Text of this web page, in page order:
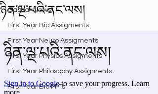
Gashar News
First Year Bio Assigments
First Year Neuro Assigments
First Year Physics Assigments
First Year Philosophy Assigments
First Year Bio PPTs
ཉིན་ལྔ་པའི་ནང་ལས།